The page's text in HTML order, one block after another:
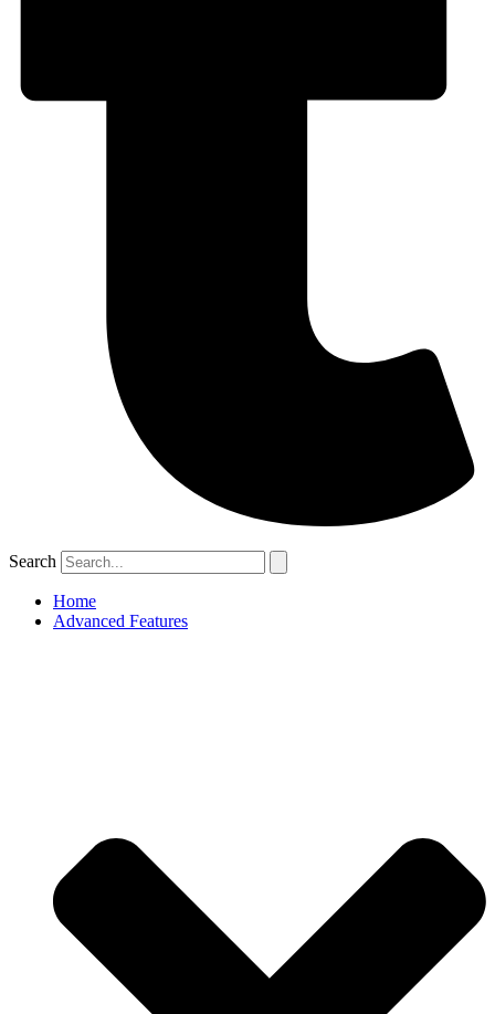
Search
Home
Advanced Features